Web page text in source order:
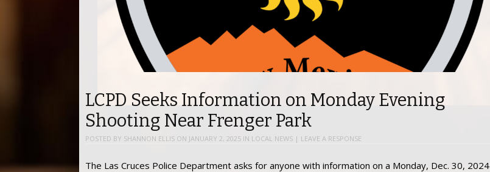
LCPD Seeks Information on Monday Evening
Shooting Near Frenger Park
POSTED BY SHANNON ELLIS ON JANUARY 2, 2025 IN LOCAL NEWS | LEAVE A RESPONSE
The Las Cruces Police Department asks for anyone with information on a Monday, Dec. 30, 2024